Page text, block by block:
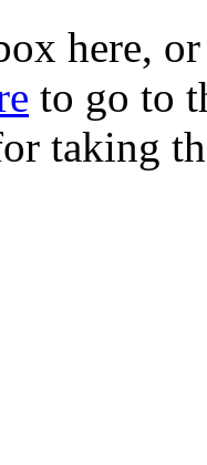
here,
to go to
taking